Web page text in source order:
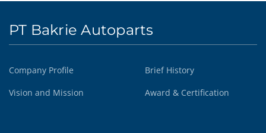
PT Bakrie Autoparts
Company Profile
Brief History
Vision and Mission
Award & Certification